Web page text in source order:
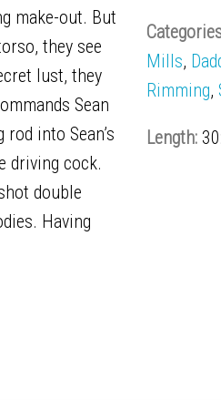
make-out. But
they see
lust, they
Sean
into Sean’s
driving cock.
double
Having
Mills,
Rimming,
Length: